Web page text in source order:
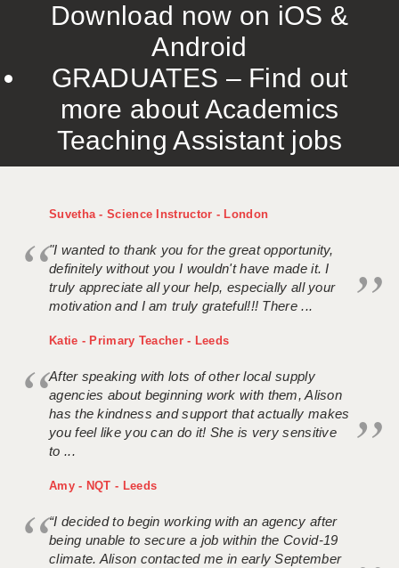
Download now on iOS &
Android
GRADUATES – Find out
more about Academics
Teaching Assistant jobs
Suvetha - Science Instructor - London
"I wanted to thank you for the great opportunity,
definitely without you I wouldn't have made it. I
truly appreciate all your help, especially all your
motivation and I am truly grateful!!! There ...
Katie - Primary Teacher - Leeds
After speaking with lots of other local supply
agencies about beginning work with them, Alison
has the kindness and support that actually makes
you feel like you can do it! She is very sensitive
to ...
Amy - NQT - Leeds
“I decided to begin working with an agency after
being unable to secure a job within the Covid-19
climate. Alison contacted me in early September